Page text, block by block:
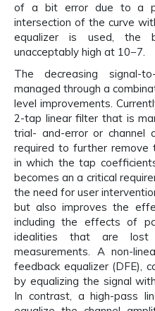
of a bit error due to a
intersection of the curve
equalizer is used, the
unacceptably high at 10−7.
The decreasing signal-
managed through a
level improvements.
2-tap linear filter that is
trial- and-error or channel
required to further remove
in which the tap
becomes an a critical
the need for user
but also improves the
including the effects of
idealities that are
measurements. A non-
feedback equalizer (DFE),
by equalizing the signal
In contrast, a high-pass